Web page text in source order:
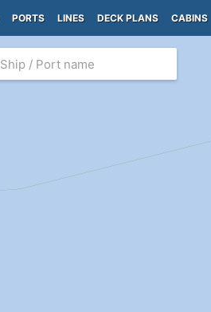
PORTS LINES DECK PLANS CABINS